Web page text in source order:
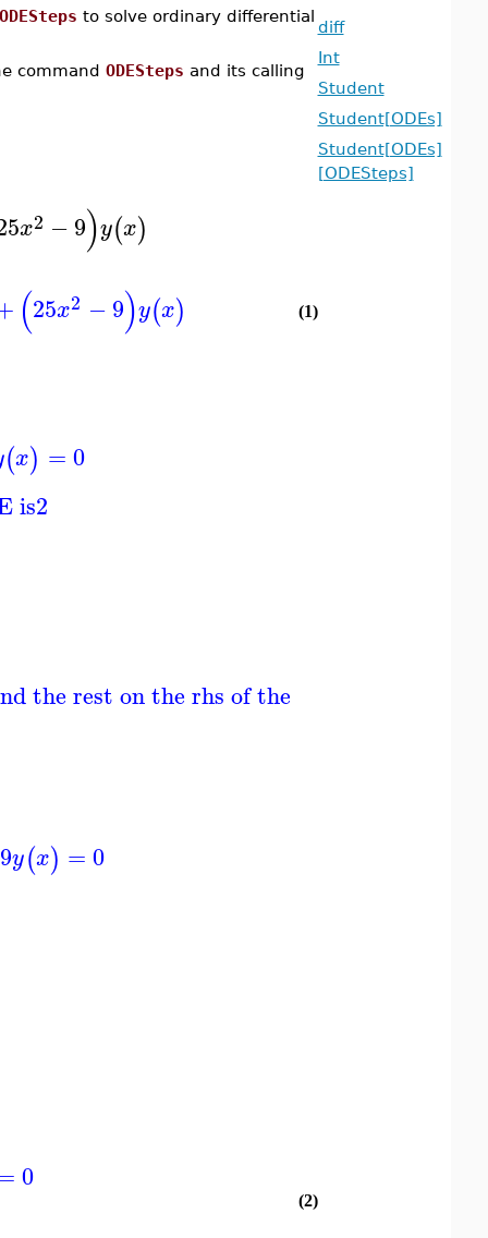
ODESteps to solve ordinary differential
command ODESteps and its calling
x2 −9)y(x)
(25x2 −9)y(x) (1)
(x) =0
is2
the rest on the rhs of the ODE; ODE is
9y(x) =0
0
(2)
diff
Int
Student
Student[ODEs]
Student[ODEs]
[ODESteps]